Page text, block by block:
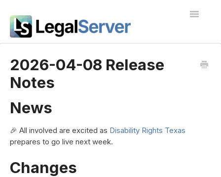
Toggle
2026-04-08 Release
Notes
News
🎉 All involved are excited as Disability Rights Texas
prepares to go live next week.
Changes